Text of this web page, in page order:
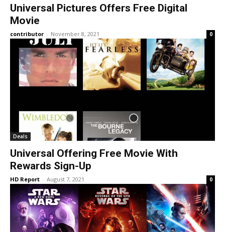
Universal Pictures Offers Free Digital
Movie
contributor - November 8, 2021 0
Deals
Universal Offering Free Movie With
Rewards Sign-Up
HD Report - August 7, 2021 0